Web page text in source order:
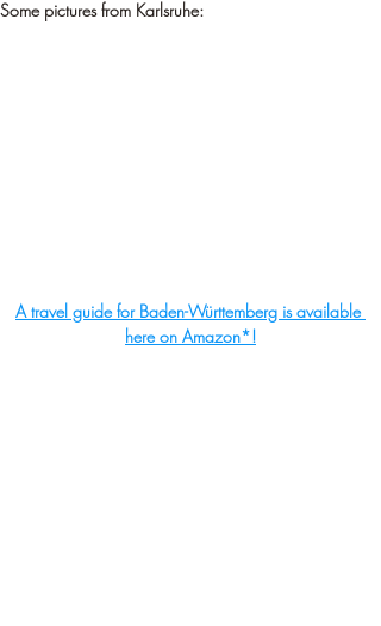
Some pictures from Karlsruhe:
A travel guide for Baden-Württemberg is available
here on Amazon*!